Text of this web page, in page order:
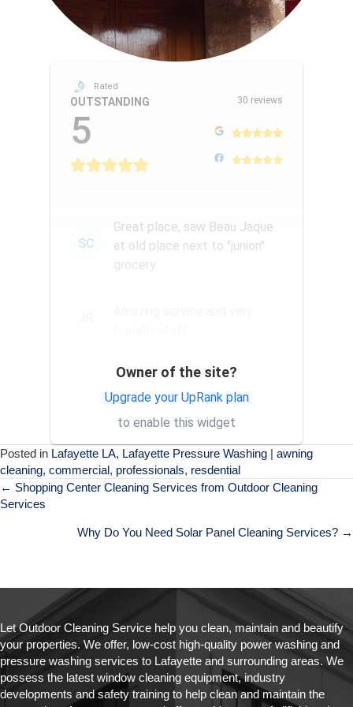
Rated
OUTSTANDING
5
30 reviews
SC
Great place, saw Beau Jaque
at old place next to "junion"
grocery.
Exceptional service and
professional staff. Would
absolutely recommend their
services to others.
Owner of the site?
Upgrade your UpRank plan
to enable this widget
Posted in Lafayette LA, Lafayette Pressure Washing | awning
cleaning, commercial, professionals, resdential
Posts
navigation
← Shopping Center Cleaning Services from Outdoor Cleaning
Services
Why Do You Need Solar Panel Cleaning Services? →
Let Outdoor Cleaning Service help you clean, maintain and beautify
your properties. We offer, low-cost high-quality power washing and
pressure washing services to Lafayette and surrounding areas. We
possess the latest window cleaning equipment, industry
developments and safety training to help clean and maintain the